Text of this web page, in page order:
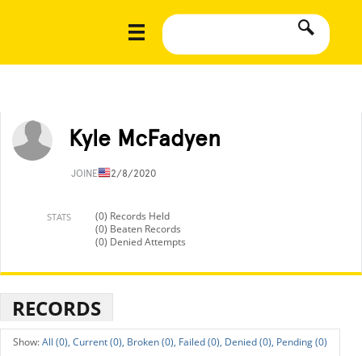
Kyle McFadyen
JOINED12/8/2020
STATS
(0) Records Held
(0) Beaten Records
(0) Denied Attempts
RECORDS
All (0), Current (0), Broken (0), Failed (0), Denied (0), Pending (0)